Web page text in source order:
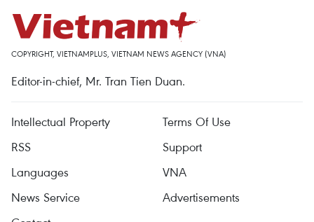
COPYRIGHT, VIETNAMPLUS, VIETNAM NEWS AGENCY (VNA)
Editor-in-chief, Mr. Tran Tien Duan.
Intellectual Property
Terms Of Use
RSS
Support
Languages
VNA
News Service
Advertisements